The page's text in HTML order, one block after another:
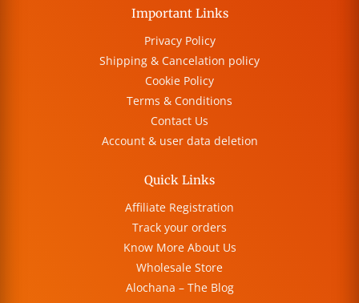
Important Links
Privacy Policy
Shipping & Cancelation policy
Cookie Policy
Terms & Conditions
Contact Us
Account & user data deletion
Quick Links
Affiliate Registration
Track your orders
Know More About Us
Wholesale Store
Alochana – The Blog